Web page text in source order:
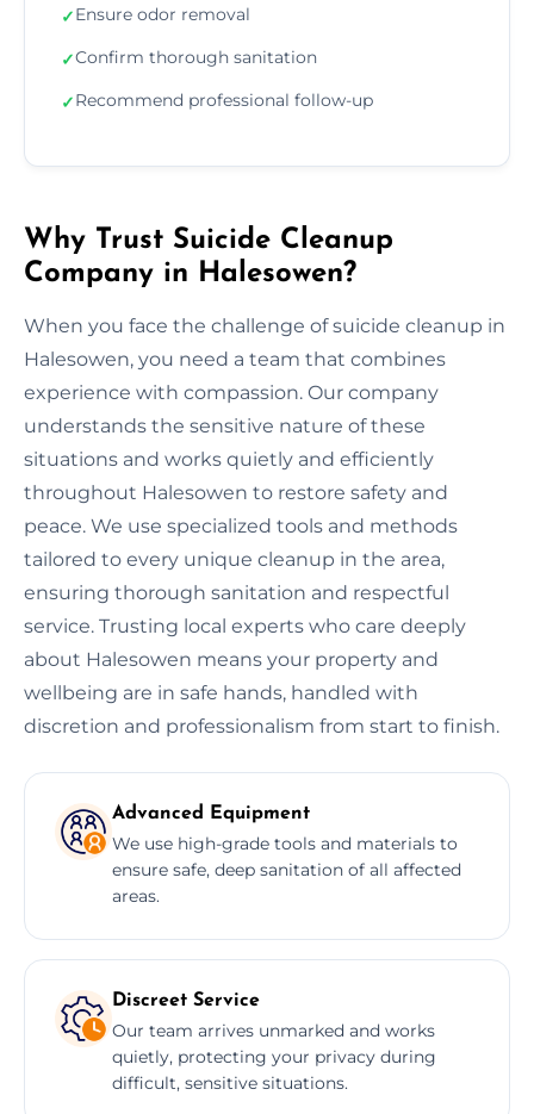
✓Ensure odor removal
✓Confirm thorough sanitation
✓Recommend professional follow-up
Why Trust Suicide Cleanup
Company in Halesowen?
When you face the challenge of suicide cleanup in
Halesowen, you need a team that combines
experience with compassion. Our company
understands the sensitive nature of these
situations and works quietly and efficiently
throughout Halesowen to restore safety and
peace. We use specialized tools and methods
tailored to every unique cleanup in the area,
ensuring thorough sanitation and respectful
service. Trusting local experts who care deeply
about Halesowen means your property and
wellbeing are in safe hands, handled with
discretion and professionalism from start to finish.
Advanced Equipment
We use high-grade tools and materials to
ensure safe, deep sanitation of all affected
areas.
Discreet Service
Our team arrives unmarked and works
quietly, protecting your privacy during
difficult, sensitive situations.